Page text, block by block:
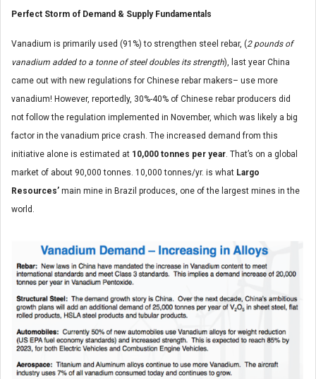
Perfect Storm of Demand & Supply Fundamentals
Vanadium is primarily used (91%) to strengthen steel rebar, (2 pounds of
vanadium added to a tonne of steel doubles its strength), last year China
came out with new regulations for Chinese rebar makers– use more
vanadium! However, reportedly, 30%-40% of Chinese rebar producers did
not follow the regulation implemented in November, which was likely a big
factor in the vanadium price crash. The increased demand from this
initiative alone is estimated at 10,000 tonnes per year . That’s on a global
market of about 90,000 tonnes. 10,000 tonnes/yr. is what Largo
Resources’ main mine in Brazil produces, one of the largest mines in the
world.